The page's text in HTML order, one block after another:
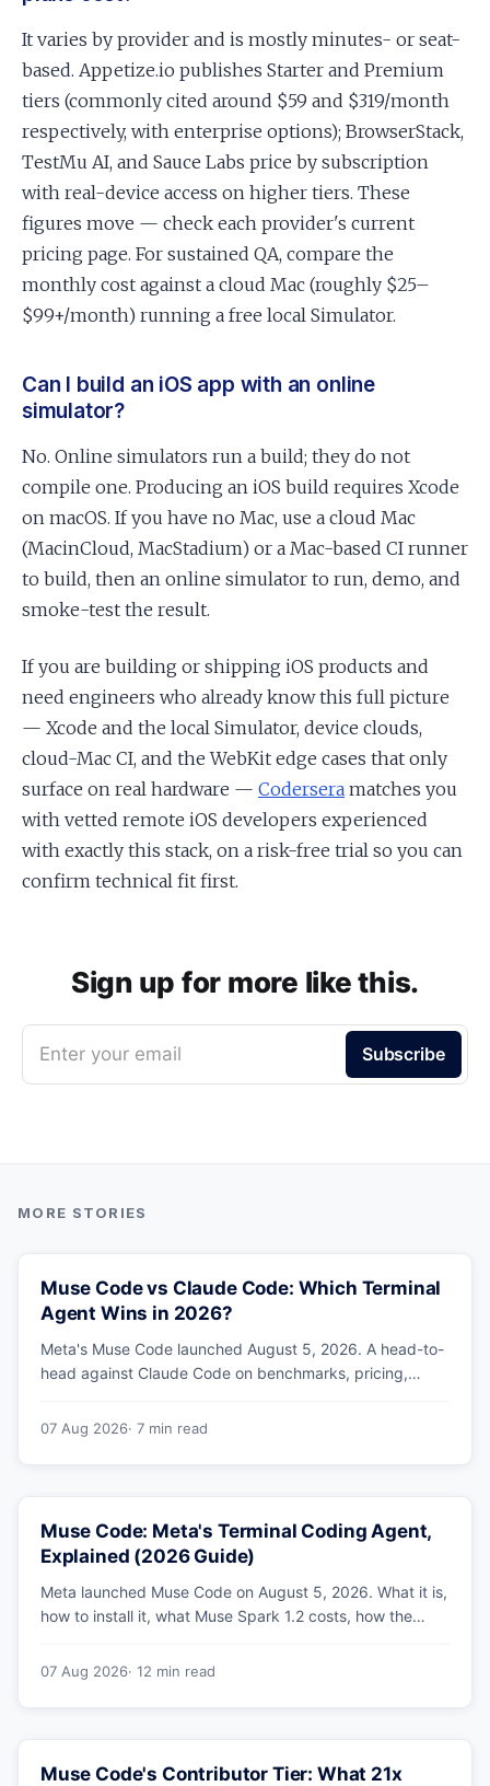
It varies by provider and is mostly minutes- or seat-
based. Appetize.io publishes Starter and Premium
tiers (commonly cited around $59 and $319/month
respectively, with enterprise options); BrowserStack,
TestMu AI, and Sauce Labs price by subscription
with real-device access on higher tiers. These
figures move — check each provider's current
pricing page. For sustained QA, compare the
monthly cost against a cloud Mac (roughly $25–
$99+/month) running a free local Simulator.
Can I build an iOS app with an online
simulator?
No. Online simulators run a build; they do not
compile one. Producing an iOS build requires Xcode
on macOS. If you have no Mac, use a cloud Mac
(MacinCloud, MacStadium) or a Mac-based CI runner
to build, then an online simulator to run, demo, and
smoke-test the result.
If you are building or shipping iOS products and
need engineers who already know this full picture
— Xcode and the local Simulator, device clouds,
cloud-Mac CI, and the WebKit edge cases that only
surface on real hardware — Codersera matches you
with vetted remote iOS developers experienced
with exactly this stack, on a risk-free trial so you can
confirm technical fit first.
Sign up for more like this.
Enter your email Subscribe
Muse Code vs Claude Code: Which Terminal
Agent Wins in 2026?
Meta's Muse Code launched August 5, 2026. A head-to-
head against Claude Code on benchmarks, pricing,
why Meta's own numbers favour Anthropic.
07 Aug 2026· 7 min read
Muse Code: Meta's Terminal Coding Agent,
Explained (2026 Guide)
Meta launched Muse Code on August 5, 2026. What it is,
how to install it, what Muse Spark 1.2 costs, how the
benchmarks hold up.
07 Aug 2026· 12 min read
Muse Code's Contributor Tier: What 21x